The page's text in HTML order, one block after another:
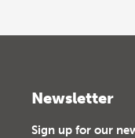
Newsletter
Sign up for our